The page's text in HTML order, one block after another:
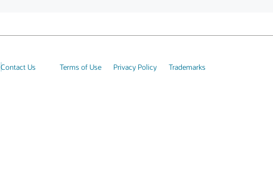
Contact Us Terms of Use Privacy Policy Trademarks